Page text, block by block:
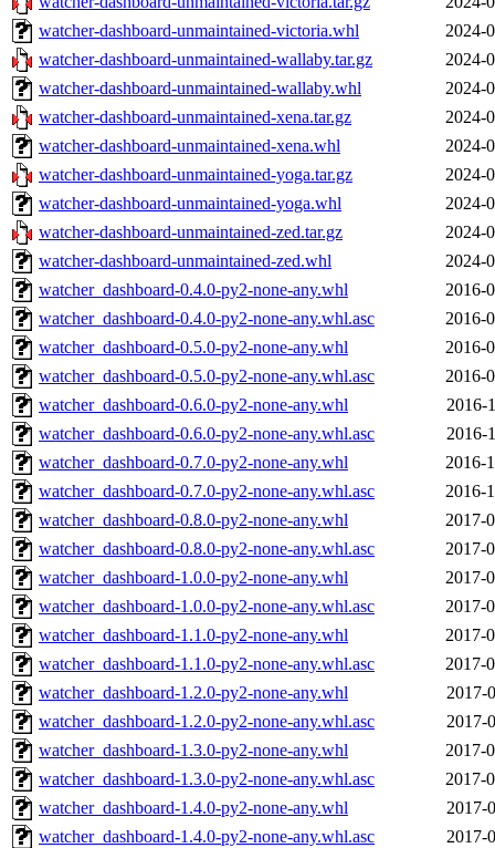
watcher-dashboard-unmaintained-victoria.whl
2024-
watcher-dashboard-unmaintained-wallaby.tar.gz
2024-
watcher-dashboard-unmaintained-wallaby.whl
2024-
watcher-dashboard-unmaintained-xena.tar.gz
2024-
watcher-dashboard-unmaintained-xena.whl
2024-
watcher-dashboard-unmaintained-yoga.tar.gz
2024-
watcher-dashboard-unmaintained-yoga.whl
2024-
watcher-dashboard-unmaintained-zed.tar.gz
2024-
watcher-dashboard-unmaintained-zed.whl
2024-
watcher_dashboard-0.4.0-py2-none-any.whl
2016-
watcher_dashboard-0.4.0-py2-none-any.whl.asc
2016-
watcher_dashboard-0.5.0-py2-none-any.whl
2016-
watcher_dashboard-0.5.0-py2-none-any.whl.asc
2016-
watcher_dashboard-0.6.0-py2-none-any.whl
2016-
watcher_dashboard-0.6.0-py2-none-any.whl.asc
2016-
watcher_dashboard-0.7.0-py2-none-any.whl
2016-
watcher_dashboard-0.7.0-py2-none-any.whl.asc
2016-
watcher_dashboard-0.8.0-py2-none-any.whl
2017-
watcher_dashboard-0.8.0-py2-none-any.whl.asc
2017-
watcher_dashboard-1.0.0-py2-none-any.whl
2017-
watcher_dashboard-1.0.0-py2-none-any.whl.asc
2017-
watcher_dashboard-1.1.0-py2-none-any.whl
2017-
watcher_dashboard-1.1.0-py2-none-any.whl.asc
2017-
watcher_dashboard-1.2.0-py2-none-any.whl
2017-
watcher_dashboard-1.2.0-py2-none-any.whl.asc
2017-
watcher_dashboard-1.3.0-py2-none-any.whl
2017-
watcher_dashboard-1.3.0-py2-none-any.whl.asc
2017-
watcher_dashboard-1.4.0-py2-none-any.whl
2017-
watcher_dashboard-1.4.0-py2-none-any.whl.asc
2017-